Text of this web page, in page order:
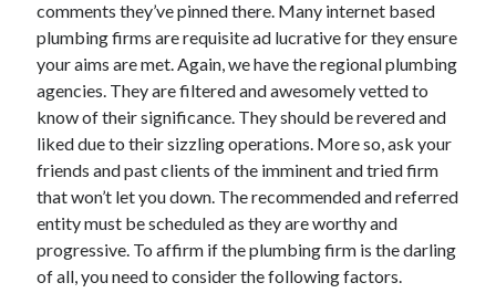
Health & Fitness
Health Care & Medical
Home Products & Services
Internet Services
Legal
Miscellaneous
Personal Product & Services
Pets & Animals
Real Estate
Relationships
Software
comments they’ve pinned there. Many internet based
plumbing firms are requisite ad lucrative for they ensure
your aims are met. Again, we have the regional plumbing
agencies. They are filtered and awesomely vetted to
know of their significance. They should be revered and
liked due to their sizzling operations. More so, ask your
friends and past clients of the imminent and tried firm
that won’t let you down. The recommended and referred
entity must be scheduled as they are worthy and
progressive. To affirm if the plumbing firm is the darling
of all, you need to consider the following factors.